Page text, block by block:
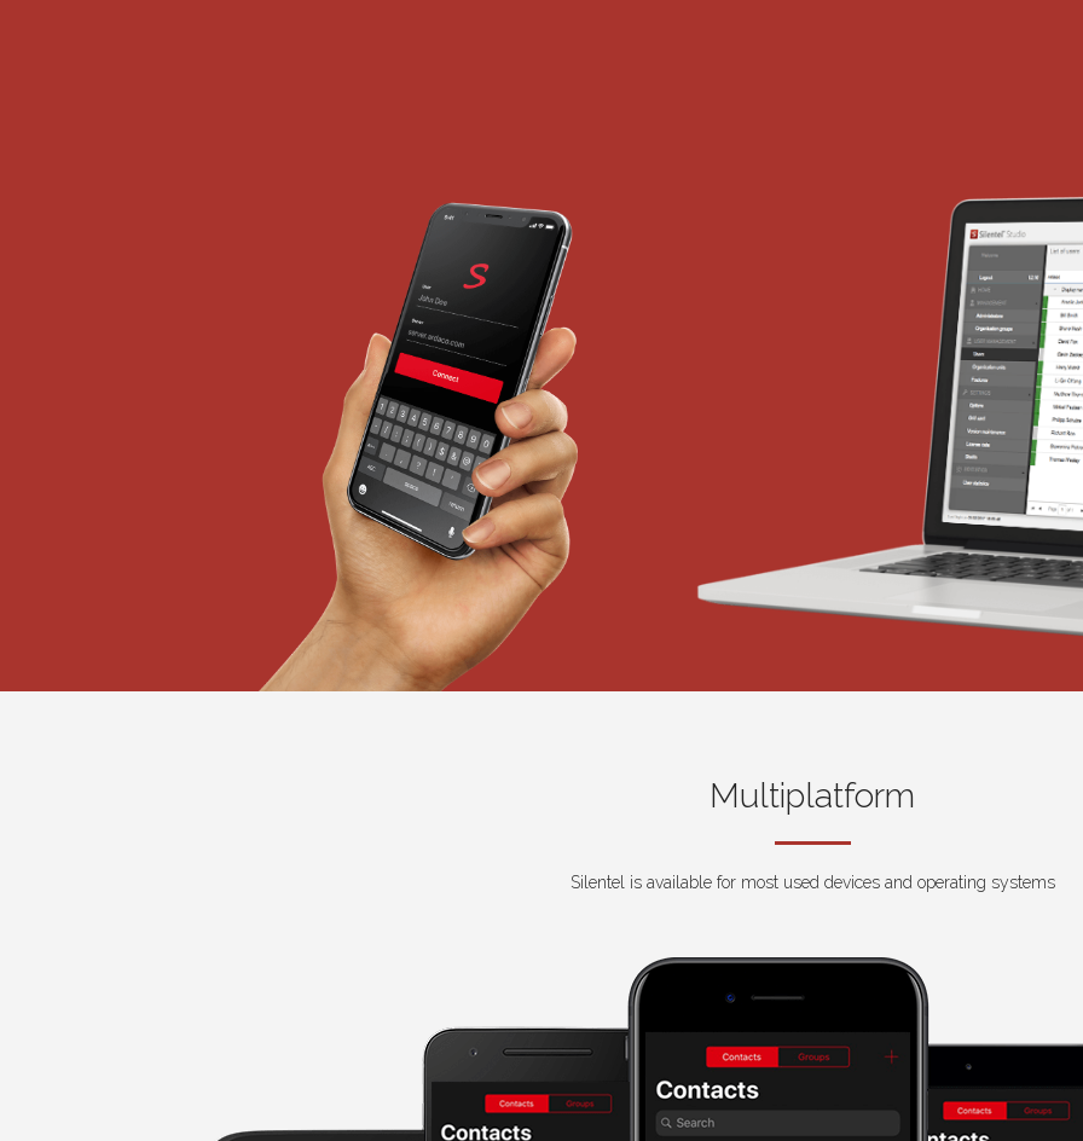
Multiplatform
Silentel is available for most used devices and operating systems